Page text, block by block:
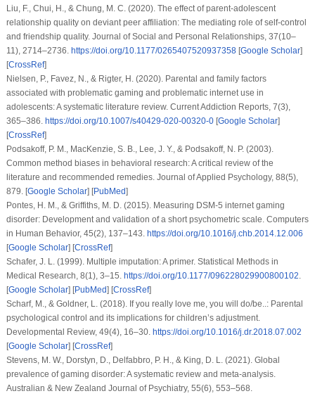
Liu, F., Chui, H., & Chung, M. C. (2020). The effect of parent-adolescent
relationship quality on deviant peer affiliation: The mediating role of self-control
and friendship quality. Journal of Social and Personal Relationships, 37(10–
11), 2714–2736. https://doi.org/10.1177/0265407520937358[Google Scholar]
[CrossRef]
Nielsen, P., Favez, N., & Rigter, H. (2020). Parental and family factors
associated with problematic gaming and problematic internet use in
adolescents: A systematic literature review. Current Addiction Reports, 7(3),
365–386. https://doi.org/10.1007/s40429-020-00320-0[Google Scholar]
[CrossRef]
Podsakoff, P. M., MacKenzie, S. B., Lee, J. Y., & Podsakoff, N. P. (2003).
Common method biases in behavioral research: A critical review of the
literature and recommended remedies. Journal of Applied Psychology, 88(5),
879. [Google Scholar] [PubMed]
Pontes, H. M., & Griffiths, M. D. (2015). Measuring DSM-5 internet gaming
disorder: Development and validation of a short psychometric scale. Computers
in Human Behavior, 45(2), 137–143. https://doi.org/10.1016/j.chb.2014.12.006
[Google Scholar] [CrossRef]
Schafer, J. L. (1999). Multiple imputation: A primer. Statistical Methods in
Medical Research, 8(1), 3–15. https://doi.org/10.1177/096228029900800102.
[Google Scholar] [PubMed] [CrossRef]
Scharf, M., & Goldner, L. (2018). If you really love me, you will do/be..: Parental
psychological control and its implications for children’s adjustment.
Developmental Review, 49(4), 16–30. https://doi.org/10.1016/j.dr.2018.07.002
[Google Scholar] [CrossRef]
Stevens, M. W., Dorstyn, D., Delfabbro, P. H., & King, D. L. (2021). Global
prevalence of gaming disorder: A systematic review and meta-analysis.
Australian & New Zealand Journal of Psychiatry, 55(6), 553–568.